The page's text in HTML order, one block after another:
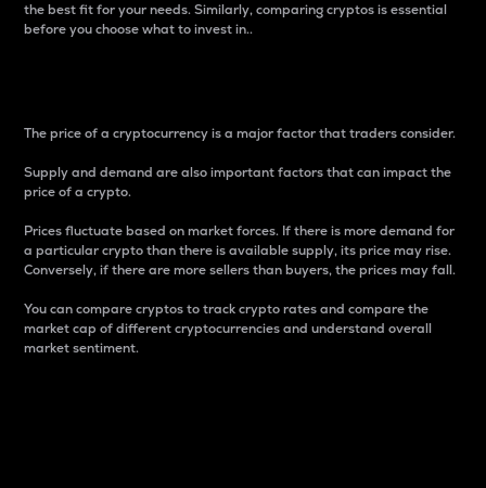
the best fit for your needs. Similarly, comparing cryptos is essential
before you choose what to invest in..
The price of a cryptocurrency is a major factor that traders consider.
Supply and demand are also important factors that can impact the
price of a crypto.
Prices fluctuate based on market forces. If there is more demand for
a particular crypto than there is available supply, its price may rise.
Conversely, if there are more sellers than buyers, the prices may fall.
You can compare cryptos to track crypto rates and compare the
market cap of different cryptocurrencies and understand overall
market sentiment.